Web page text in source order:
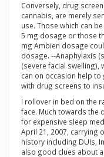
Conversely, drug
cannabis, are merely
use. Those which can
5 mg dosage or those
mg Ambien dosage
dosage. --Anaphylaxis
(severe facial swelling),
can on occasion help
with drug screens to
I rollover in bed on the
face. Much towards the
for expensive sleep
April 21, 2007, carrying
history including DUIs,
also good clues about